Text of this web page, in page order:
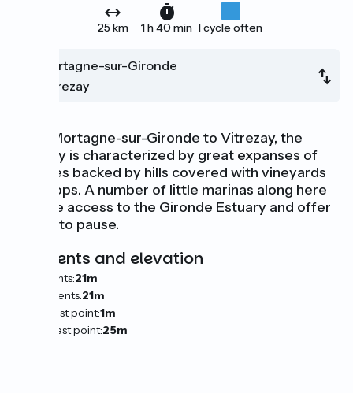
25 km 1 h 40 min I cycle often
Mortagne-sur-Gironde
Vitrezay
From Mortagne-sur-Gironde to Vitrezay, the
scenery is characterized by great expanses of
marshes backed by hills covered with vineyards
and crops. A number of little marinas along here
provide access to the Gironde Estuary and offer
places to pause.
Gradients and elevation
Ascents:21m
Descents:21m
Lowest point:1m
Highest point:25m